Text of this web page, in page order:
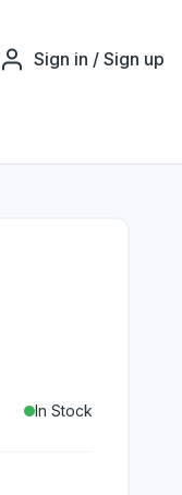
Sign in / Sign up
In Stock